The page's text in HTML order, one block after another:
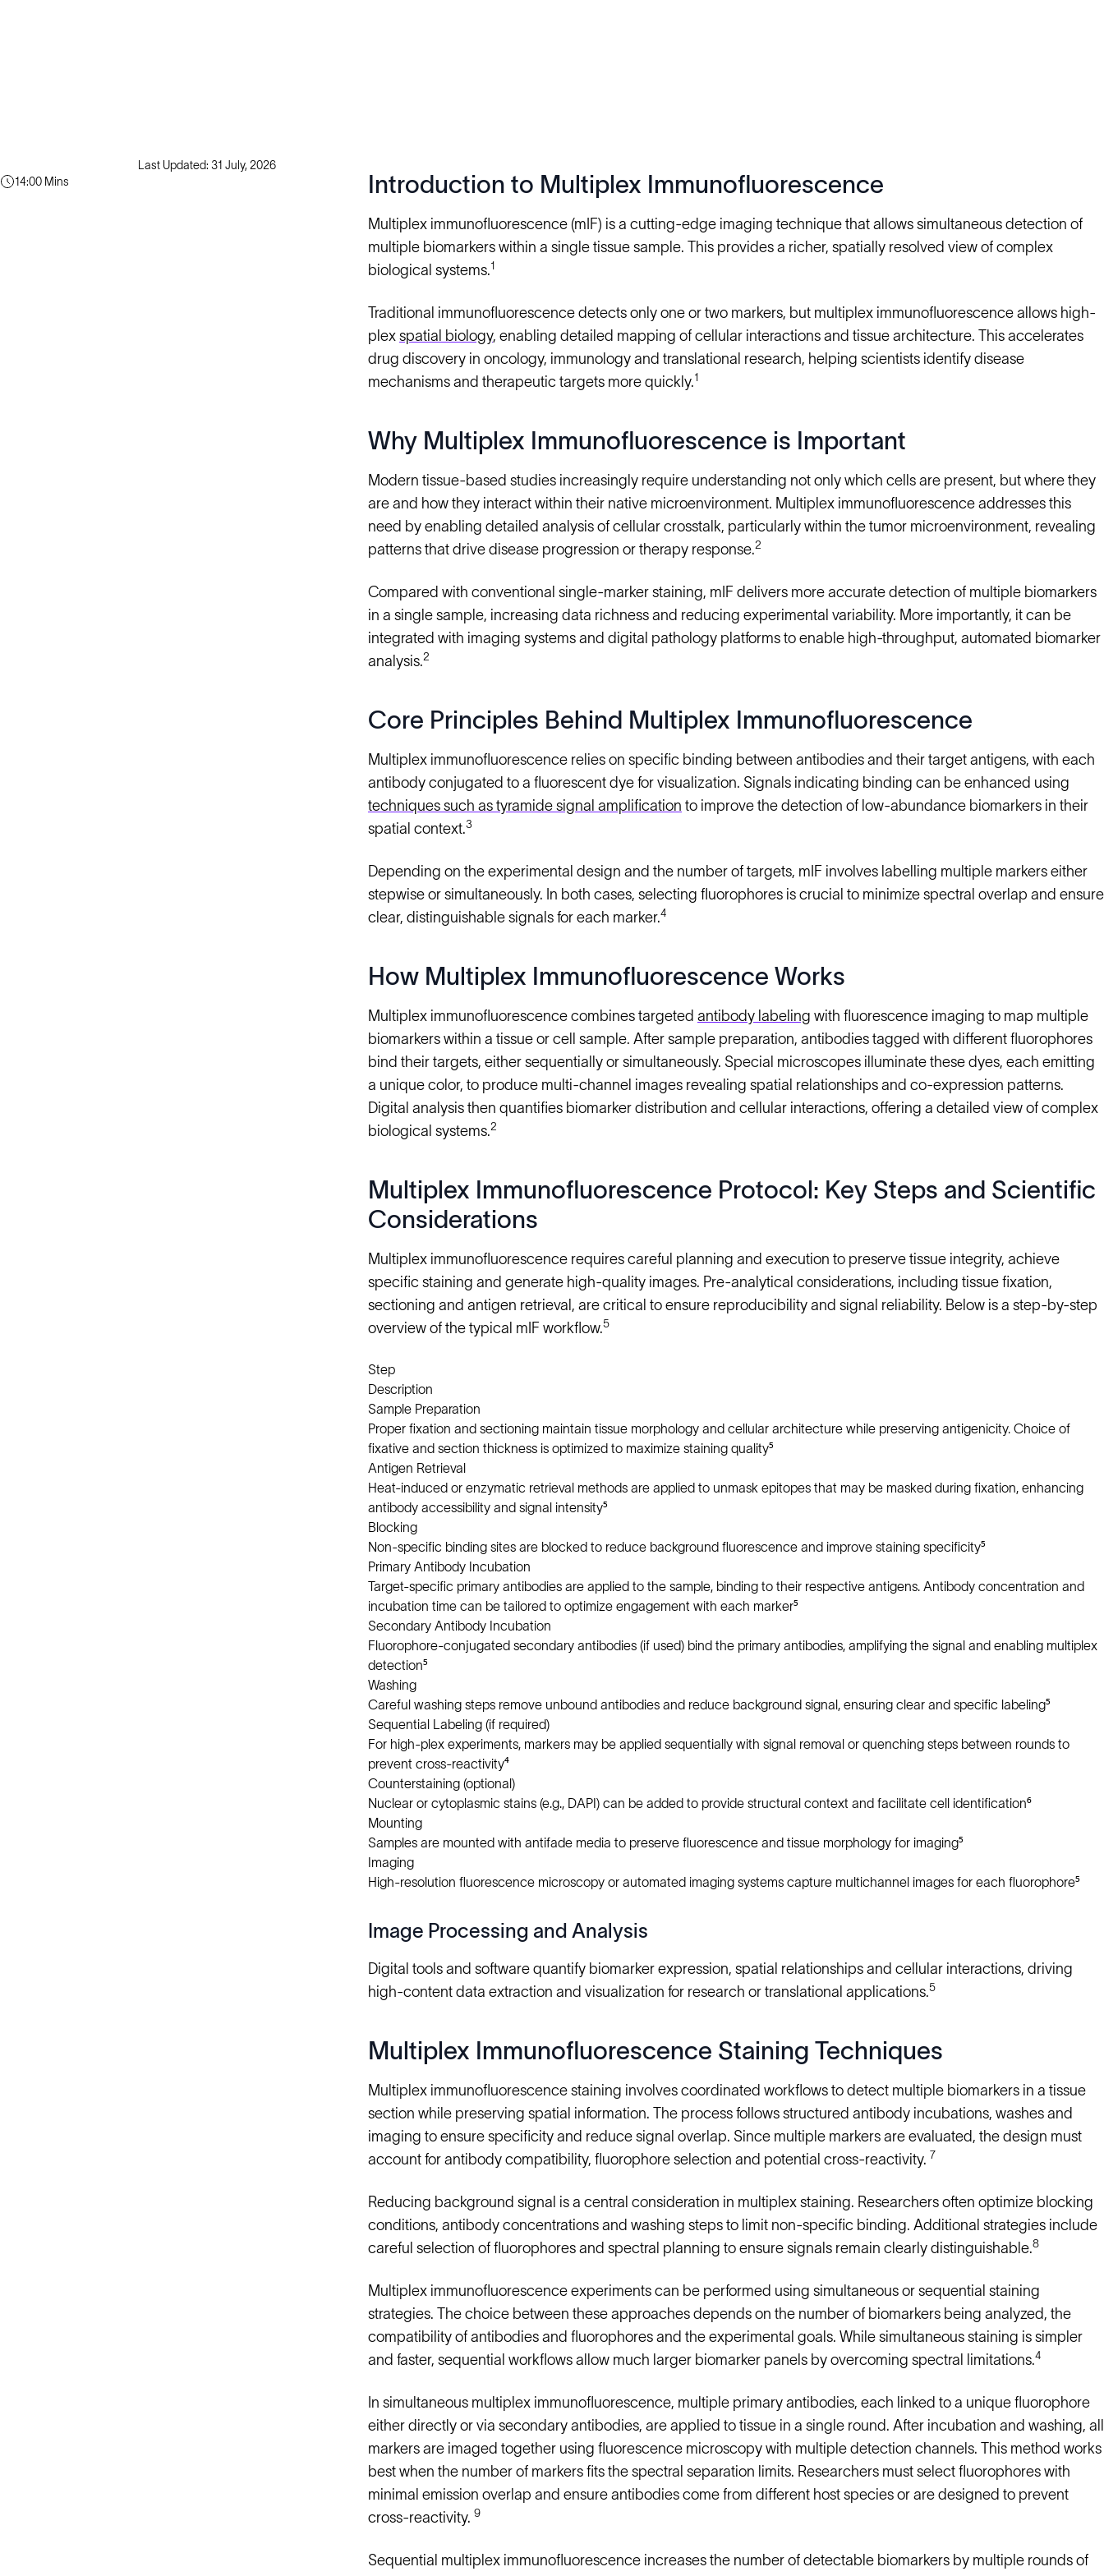
Last Updated: 31 July, 2026
14:00 Mins
Introduction to Multiplex Immunofluorescence
Multiplex immunofluorescence (mIF) is a cutting-edge imaging technique that allows simultaneous detection of
multiple biomarkers within a single tissue sample. This provides a richer, spatially resolved view of complex
biological systems.1
Traditional immunofluorescence detects only one or two markers, but multiplex immunofluorescence allows high-
plex spatial biology, enabling detailed mapping of cellular interactions and tissue architecture. This accelerates
drug discovery in oncology, immunology and translational research, helping scientists identify disease
mechanisms and therapeutic targets more quickly.1
Why Multiplex Immunofluorescence is Important
Modern tissue-based studies increasingly require understanding not only which cells are present, but where they
are and how they interact within their native microenvironment. Multiplex immunofluorescence addresses this
need by enabling detailed analysis of cellular crosstalk, particularly within the tumor microenvironment, revealing
patterns that drive disease progression or therapy response.2
Compared with conventional single-marker staining, mIF delivers more accurate detection of multiple biomarkers
in a single sample, increasing data richness and reducing experimental variability. More importantly, it can be
integrated with imaging systems and digital pathology platforms to enable high-throughput, automated biomarker
analysis.2
Core Principles Behind Multiplex Immunofluorescence
Multiplex immunofluorescence relies on specific binding between antibodies and their target antigens, with each
antibody conjugated to a fluorescent dye for visualization. Signals indicating binding can be enhanced using
techniques such as tyramide signal amplification to improve the detection of low-abundance biomarkers in their
spatial context.3
Depending on the experimental design and the number of targets, mIF involves labelling multiple markers either
stepwise or simultaneously. In both cases, selecting fluorophores is crucial to minimize spectral overlap and ensure
clear, distinguishable signals for each marker.4
How Multiplex Immunofluorescence Works
Multiplex immunofluorescence combines targeted antibody labeling with fluorescence imaging to map multiple
biomarkers within a tissue or cell sample. After sample preparation, antibodies tagged with different fluorophores
bind their targets, either sequentially or simultaneously. Special microscopes illuminate these dyes, each emitting
a unique color, to produce multi-channel images revealing spatial relationships and co-expression patterns.
Digital analysis then quantifies biomarker distribution and cellular interactions, offering a detailed view of complex
biological systems.2
Multiplex Immunofluorescence Protocol: Key Steps and Scientific
Considerations
Multiplex immunofluorescence requires careful planning and execution to preserve tissue integrity, achieve
specific staining and generate high-quality images. Pre-analytical considerations, including tissue fixation,
sectioning and antigen retrieval, are critical to ensure reproducibility and signal reliability. Below is a step-by-step
overview of the typical mIF workflow.5
Step
Description
Sample Preparation
Proper fixation and sectioning maintain tissue morphology and cellular architecture while preserving antigenicity. Choice of
fixative and section thickness is optimized to maximize staining quality⁵
Antigen Retrieval
Heat-induced or enzymatic retrieval methods are applied to unmask epitopes that may be masked during fixation, enhancing
antibody accessibility and signal intensity⁵
Blocking
Non-specific binding sites are blocked to reduce background fluorescence and improve staining specificity⁵
Primary Antibody Incubation
Target-specific primary antibodies are applied to the sample, binding to their respective antigens. Antibody concentration and
incubation time can be tailored to optimize engagement with each marker⁵
Secondary Antibody Incubation
Fluorophore-conjugated secondary antibodies (if used) bind the primary antibodies, amplifying the signal and enabling multiplex
detection⁵
Washing
Careful washing steps remove unbound antibodies and reduce background signal, ensuring clear and specific labeling⁵
Sequential Labeling (if required)
For high-plex experiments, markers may be applied sequentially with signal removal or quenching steps between rounds to
prevent cross-reactivity⁴
Counterstaining (optional)
Nuclear or cytoplasmic stains (e.g., DAPI) can be added to provide structural context and facilitate cell identification⁶
Mounting
Samples are mounted with antifade media to preserve fluorescence and tissue morphology for imaging⁵
Imaging
High-resolution fluorescence microscopy or automated imaging systems capture multichannel images for each fluorophore⁵
Image Processing and Analysis
Digital tools and software quantify biomarker expression, spatial relationships and cellular interactions, driving
high-content data extraction and visualization for research or translational applications.5
Multiplex Immunofluorescence Staining Techniques
Multiplex immunofluorescence staining involves coordinated workflows to detect multiple biomarkers in a tissue
section while preserving spatial information. The process follows structured antibody incubations, washes and
imaging to ensure specificity and reduce signal overlap. Since multiple markers are evaluated, the design must
account for antibody compatibility, fluorophore selection and potential cross-reactivity. 7
Reducing background signal is a central consideration in multiplex staining. Researchers often optimize blocking
conditions, antibody concentrations and washing steps to limit non-specific binding. Additional strategies include
careful selection of fluorophores and spectral planning to ensure signals remain clearly distinguishable.8
Multiplex immunofluorescence experiments can be performed using simultaneous or sequential staining
strategies. The choice between these approaches depends on the number of biomarkers being analyzed, the
compatibility of antibodies and fluorophores and the experimental goals. While simultaneous staining is simpler
and faster, sequential workflows allow much larger biomarker panels by overcoming spectral limitations.4
In simultaneous multiplex immunofluorescence, multiple primary antibodies, each linked to a unique fluorophore
either directly or via secondary antibodies, are applied to tissue in a single round. After incubation and washing, all
markers are imaged together using fluorescence microscopy with multiple detection channels. This method works
best when the number of markers fits the spectral separation limits. Researchers must select fluorophores with
minimal emission overlap and ensure antibodies come from different host species or are designed to prevent
cross-reactivity. 9
Sequential multiplex immunofluorescence increases the number of detectable biomarkers by multiple rounds of